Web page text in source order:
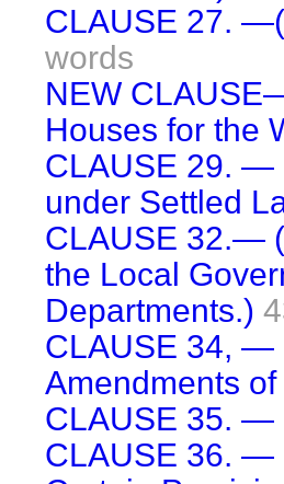
CLAUSE 27.
words
NEW
Houses for the
CLAUSE 29. —
under Settled
CLAUSE 32.—
the Local
Departments.)
CLAUSE 34, —
Amendments
CLAUSE 35. —
CLAUSE 36. —